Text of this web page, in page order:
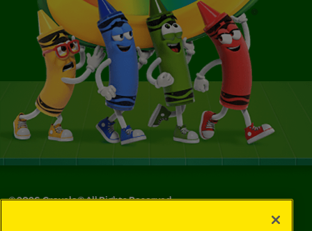
©2026Crayola® All Rights Reserved.